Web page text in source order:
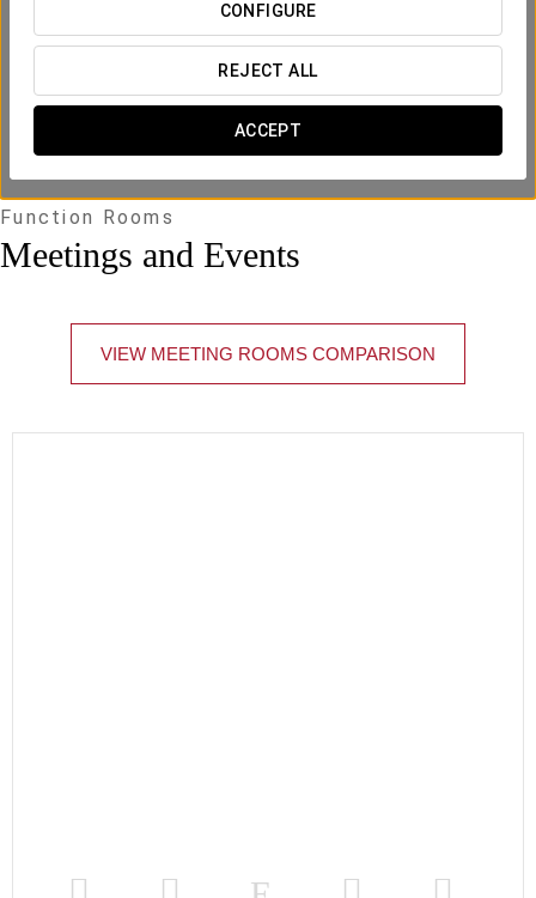
CONFIGURE
REJECT ALL
ACCEPT
Function Rooms
Meetings and Events
VIEW MEETING ROOMS COMPARISON